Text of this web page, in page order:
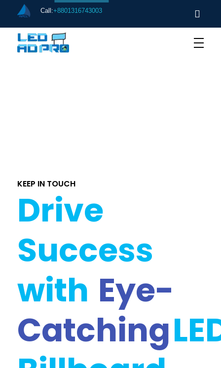
Call:+8801316743003
[ere_register]
KEEP IN TOUCH
Drive
Success
with Eye-
Catching